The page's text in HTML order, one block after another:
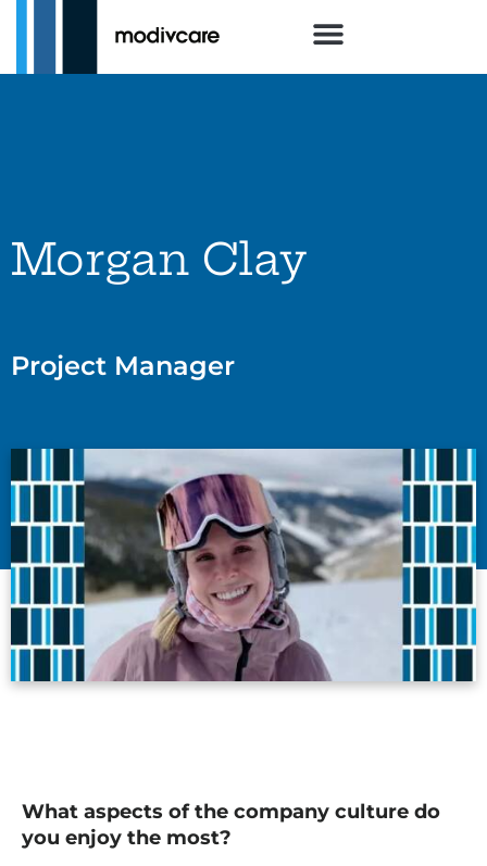
Morgan Clay
Project Manager
What aspects of the company culture do
you enjoy the most?